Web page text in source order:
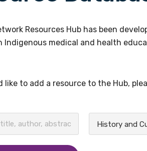
Resources Hub has been
Indigenous medical and health
like to add a resource to the Hub,
History and